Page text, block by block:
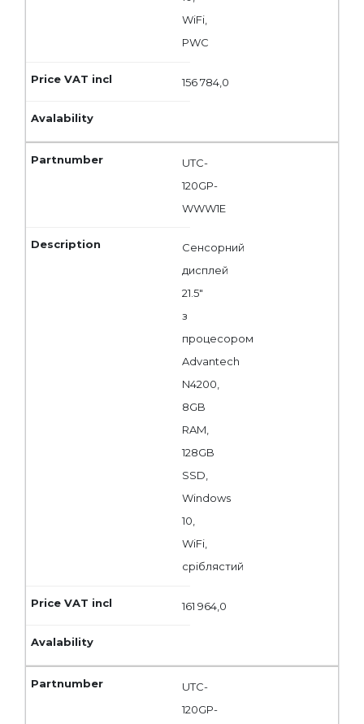
WiFi,
PWC
156 784,0
UTC-
120GP-
WWW1E
Сенсорний
дисплей
21.5"
з
процесором
Advantech
N4200,
8GB
RAM,
128GB
SSD,
Windows
10,
WiFi,
сріблястий
161 964,0
UTC-
120GP-